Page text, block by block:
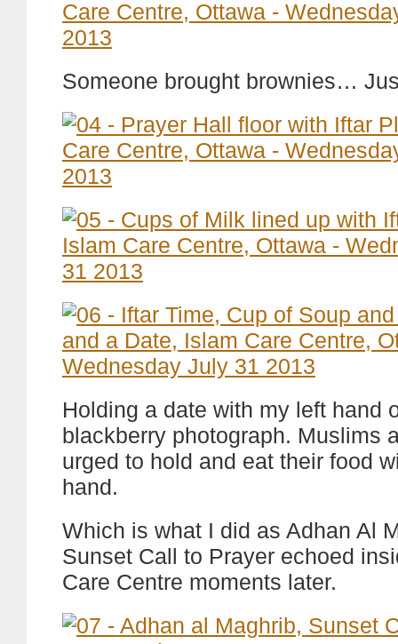
Someone brought brownies…
Holding a date with my left hand
blackberry photograph. Muslims
urged to hold and eat their food
hand.
Which is what I did as Adhan Al
Sunset Call to Prayer echoed
Care Centre moments later.